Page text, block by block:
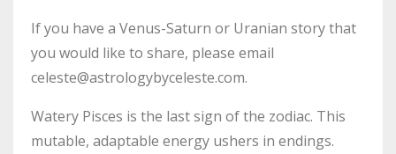
If you have a Venus-Saturn or Uranian story that
you would like to share, please email
celeste@astrologybyceleste.com.
Watery Pisces is the last sign of the zodiac. This
mutable, adaptable energy ushers in endings.